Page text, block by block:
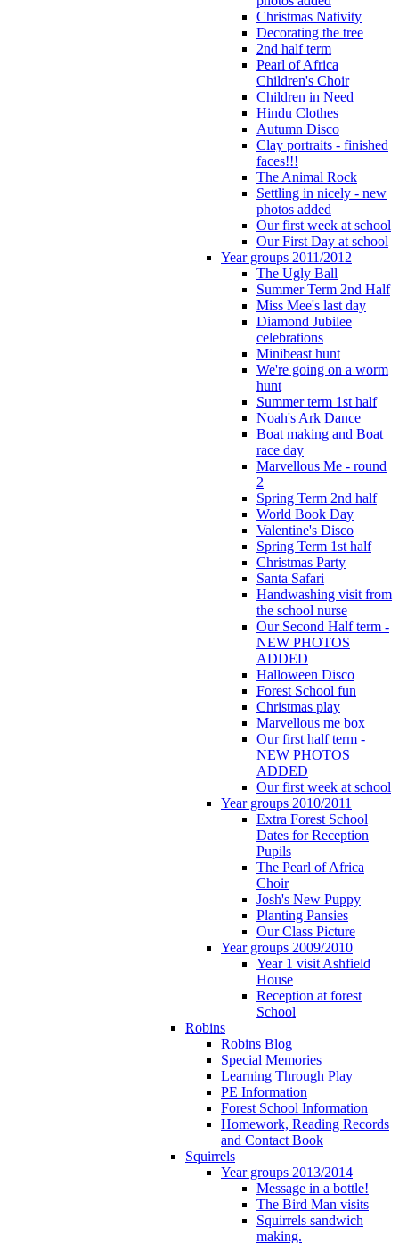
Christmas Nativity
Decorating the tree
2nd half term
Pearl of Africa
Children's Choir
Children in Need
Hindu Clothes
Autumn Disco
Clay portraits - finished
faces!!!
The Animal Rock
Settling in nicely - new
photos added
Our first week at school
Our First Day at school
Year groups 2011/2012
The Ugly Ball
Summer Term 2nd Half
Miss Mee's last day
Diamond Jubilee
celebrations
Minibeast hunt
We're going on a worm
hunt
Summer term 1st half
Noah's Ark Dance
Boat making and Boat
race day
Marvellous Me - round
2
Spring Term 2nd half
World Book Day
Valentine's Disco
Spring Term 1st half
Christmas Party
Santa Safari
Handwashing visit from
the school nurse
Our Second Half term -
NEW PHOTOS
ADDED
Halloween Disco
Forest School fun
Christmas play
Marvellous me box
Our first half term -
NEW PHOTOS
ADDED
Our first week at school
Year groups 2010/2011
Extra Forest School
Dates for Reception
Pupils
The Pearl of Africa
Choir
Josh's New Puppy
Planting Pansies
Our Class Picture
Year groups 2009/2010
Year 1 visit Ashfield
House
Reception at forest
School
Robins
Robins Blog
Special Memories
Learning Through Play
PE Information
Forest School Information
Homework, Reading Records
and Contact Book
Squirrels
Year groups 2013/2014
Message in a bottle!
The Bird Man visits
Squirrels sandwich
making.